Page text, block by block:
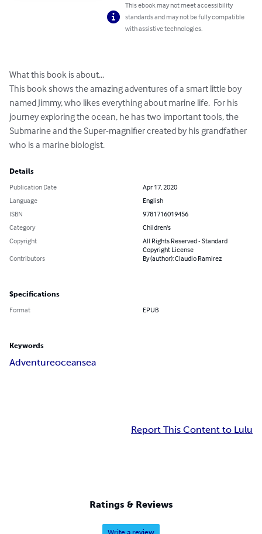
This ebook may not meet accessibility
standards and may not be fully compatible
with assistive technologies.
What this book is about...
This book shows the amazing adventures of a smart little boy
named Jimmy, who likes everything about marine life.  For his
journey exploring the ocean, he has two important tools, the
Submarine and the Super-magnifier created by his grandfather
who is a marine biologist.
Details
Publication Date
Apr 17, 2020
Language
English
ISBN
9781716019456
Category
Children's
Copyright
All Rights Reserved - Standard
Copyright License
Contributors
By (author): Claudio Ramirez
Specifications
Format EPUB
Keywords
Adventureoceansea
Report This Content to Lulu
Ratings & Reviews
Write a review